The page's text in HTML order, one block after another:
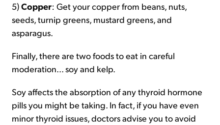
5)Copper: Get your copper from beans, nuts,
seeds, turnip greens, mustard greens, and
asparagus.
Finally, there are two foods to eat in careful
moderation... soy and kelp.
Soy affects the absorption of any thyroid hormone
pills you might be taking. In fact, if you have even
minor thyroid issues, doctors advise you to avoid